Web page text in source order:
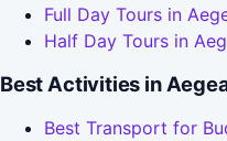
Full Day Tours in
Half Day Tours in
Best Activities in
Best Transport for